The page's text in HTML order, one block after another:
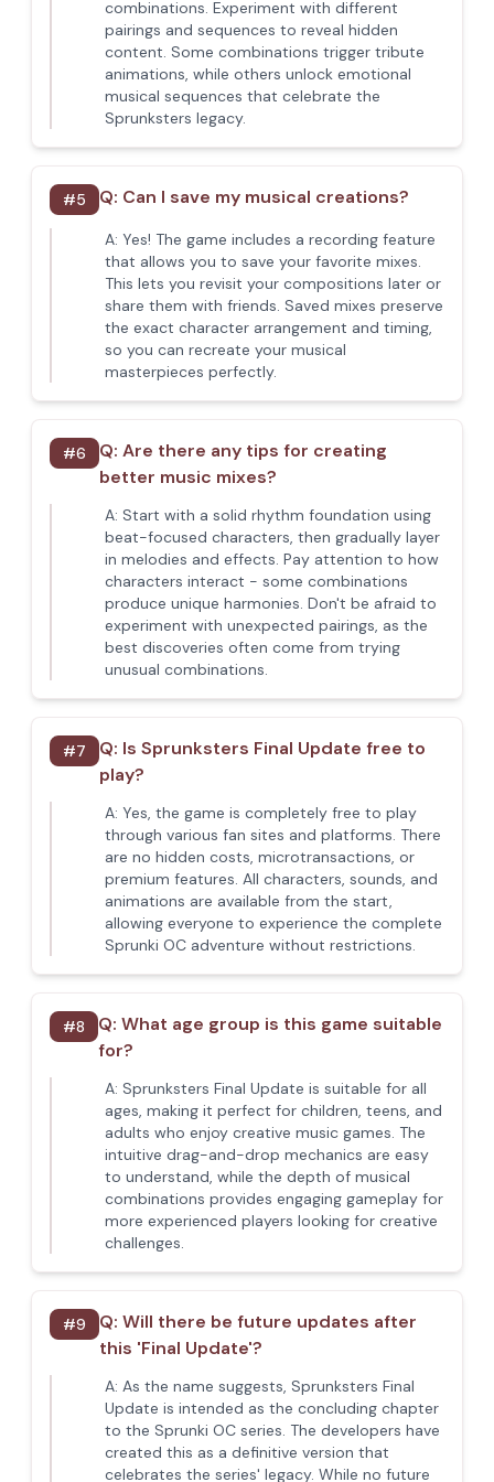
combinations. Experiment with different
pairings and sequences to reveal hidden
content. Some combinations trigger tribute
animations, while others unlock emotional
musical sequences that celebrate the
Sprunksters legacy.
#5 Q: Can I save my musical creations?
A: Yes! The game includes a recording feature
that allows you to save your favorite mixes.
This lets you revisit your compositions later or
share them with friends. Saved mixes preserve
the exact character arrangement and timing,
so you can recreate your musical
masterpieces perfectly.
#6 Q: Are there any tips for creating
better music mixes?
A: Start with a solid rhythm foundation using
beat-focused characters, then gradually layer
in melodies and effects. Pay attention to how
characters interact - some combinations
produce unique harmonies. Don't be afraid to
experiment with unexpected pairings, as the
best discoveries often come from trying
unusual combinations.
#7 Q: Is Sprunksters Final Update free to
play?
A: Yes, the game is completely free to play
through various fan sites and platforms. There
are no hidden costs, microtransactions, or
premium features. All characters, sounds, and
animations are available from the start,
allowing everyone to experience the complete
Sprunki OC adventure without restrictions.
#8 Q: What age group is this game suitable
for?
A: Sprunksters Final Update is suitable for all
ages, making it perfect for children, teens, and
adults who enjoy creative music games. The
intuitive drag-and-drop mechanics are easy
to understand, while the depth of musical
combinations provides engaging gameplay for
more experienced players looking for creative
challenges.
#9 Q: Will there be future updates after
this 'Final Update'?
A: As the name suggests, Sprunksters Final
Update is intended as the concluding chapter
to the Sprunki OC series. The developers have
created this as a definitive version that
celebrates the series' legacy. While no future